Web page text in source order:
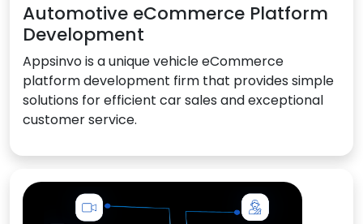
Automotive eCommerce Platform
Development
Appsinvo is a unique vehicle eCommerce
platform development firm that provides simple
solutions for efficient car sales and exceptional
customer service.